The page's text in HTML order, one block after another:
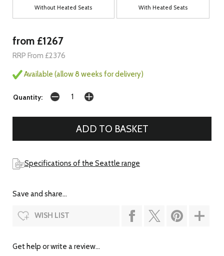
Without Heated Seats With Heated Seats
from £1267
RRP From £2376
Available (allow 8 weeks for delivery)
Quantity:
Specifications of the Seattle range
Save and share...
WISH LIST
Get help or write a review...